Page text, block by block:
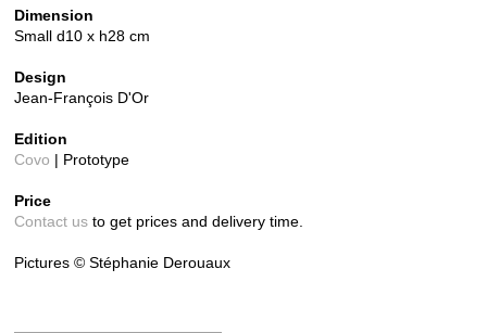
Dimension
Small d10 x h28 cm
Design
Jean-François D'Or
Edition
Covo | Prototype
Price
Contact us to get prices and delivery time.
Pictures © Stéphanie Derouaux